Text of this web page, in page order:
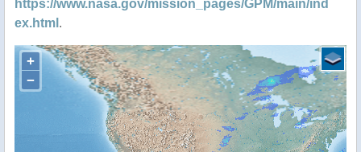
https://www.nasa.gov/mission_pages/GPM/main/ind
ex.html .
+
−